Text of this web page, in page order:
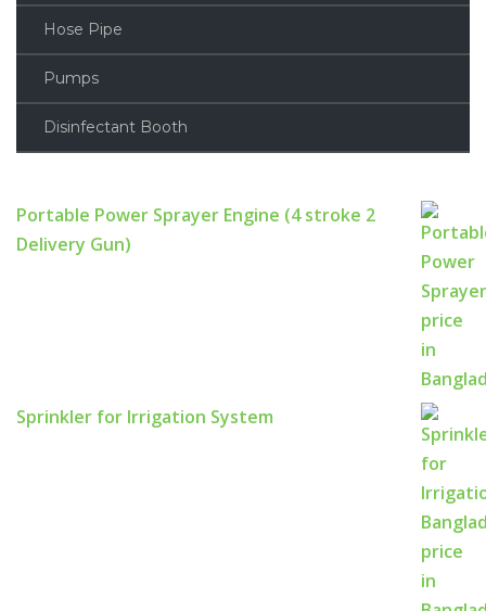
Hose Pipe
Pumps
Disinfectant Booth
Portable Power Sprayer Engine (4 stroke 2
Delivery Gun)
Sprinkler for Irrigation System